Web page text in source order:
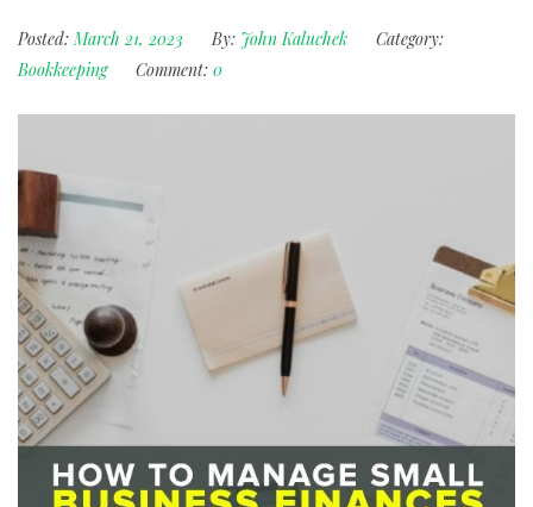
Posted: March 21, 2023 By: John Kaluchek
Category:
Bookkeeping
Comment: 0